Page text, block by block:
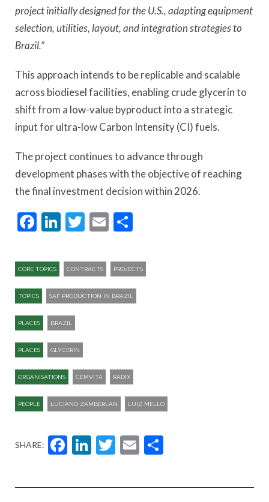
project initially designed for the U.S., adapting equipment
selection, utilities, layout, and integration strategies to
Brazil.”
This approach intends to be replicable and scalable
across biodiesel facilities, enabling crude glycerin to
shift from a low-value byproduct into a strategic
input for ultra-low Carbon Intensity (CI) fuels.
The project continues to advance through
development phases with the objective of reaching
the final investment decision within 2026.
Facebook
LinkedIn
Twitter
Email
CORE TOPICS CONTRACTS PROJECTS
TOPICS SAF PRODUCTION IN BRAZIL
PLACES BRAZIL
PLACES GLYCERIN
ORGANISATIONS CEMVITA RADIX
PEOPLE LUCIANO ZAMBERLAN LUIZ MELLO
SHARE: Facebook
LinkedIn
Twitter
Email